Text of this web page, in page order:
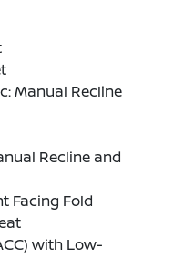
Manual Recline
Recline and
Facing Fold
with Low-